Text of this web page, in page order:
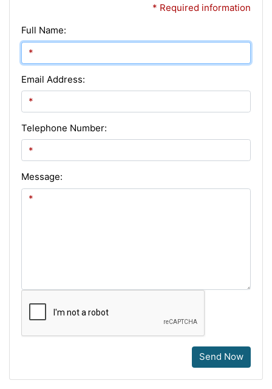
* Required information
Full Name:
Email Address:
Telephone Number:
Message:
Send Now